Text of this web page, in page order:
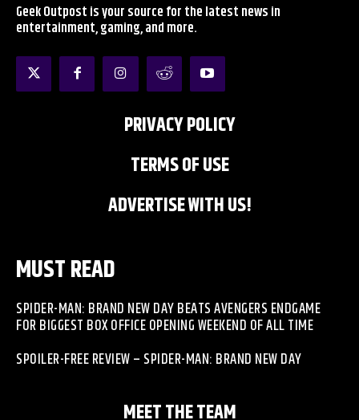
Geek Outpost is your source for the latest news in
entertainment, gaming, and more.
PRIVACY POLICY
TERMS OF USE
ADVERTISE WITH US!
MUST READ
SPIDER-MAN: BRAND NEW DAY BEATS AVENGERS ENDGAME
FOR BIGGEST BOX OFFICE OPENING WEEKEND OF ALL TIME
SPOILER-FREE REVIEW – SPIDER-MAN: BRAND NEW DAY
MEET THE TEAM